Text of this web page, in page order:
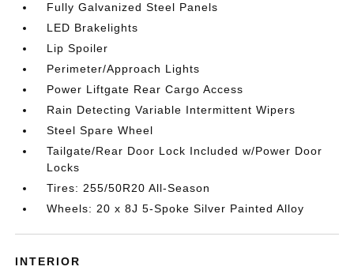
Fully Galvanized Steel Panels
LED Brakelights
Lip Spoiler
Perimeter/Approach Lights
Power Liftgate Rear Cargo Access
Rain Detecting Variable Intermittent Wipers
Steel Spare Wheel
Tailgate/Rear Door Lock Included w/Power Door
Locks
Tires: 255/50R20 All-Season
Wheels: 20 x 8J 5-Spoke Silver Painted Alloy
INTERIOR